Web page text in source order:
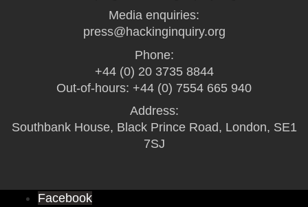
Media enquiries:
press@hackinginquiry.org
Phone:
+44 (0) 20 3735 8844
Out-of-hours: +44 (0) 7554 665 940
Address:
Southbank House, Black Prince Road, London, SE1
7SJ
Facebook